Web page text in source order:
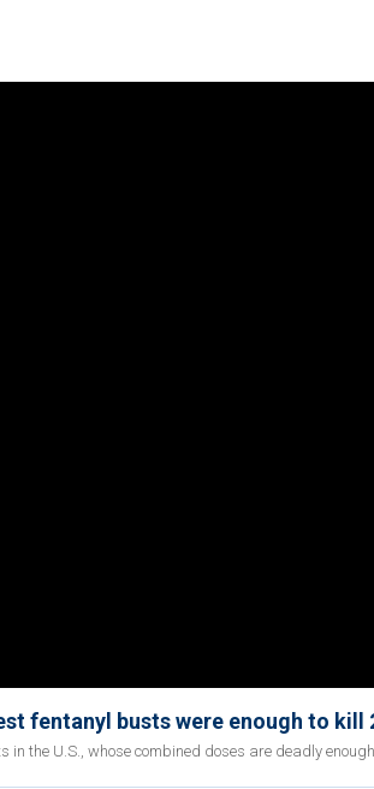
fentanyl busts were enough to
the U.S., whose combined doses are deadly